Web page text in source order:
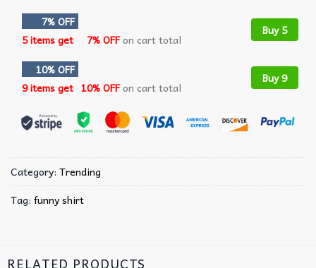
7% OFF
5 items get
7% OFFon cart total
Buy 5
10% OFF
9 items get 10% OFFon cart total
Buy 9
Category: Trending
Tag: funny shirt
RELATED PRODUCTS